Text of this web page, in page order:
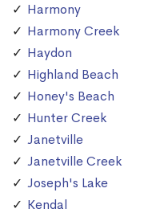
Harmony
Harmony Creek
Haydon
Highland Beach
Honey's Beach
Hunter Creek
Janetville
Janetville Creek
Joseph's Lake
Kendal